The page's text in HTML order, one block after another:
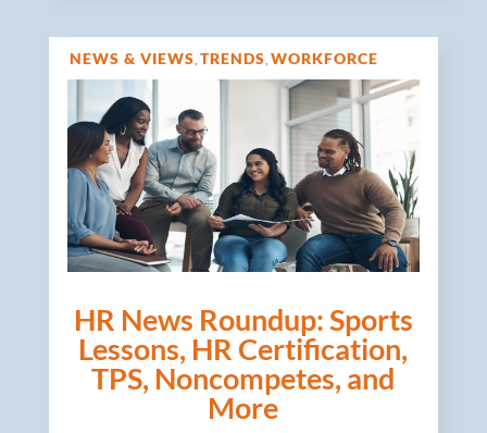
HR News Roundup: Sports
Lessons, HR Certification,
TPS, Noncompetes, and
More
NEWS & VIEWS, TRENDS, WORKFORCE
MANAGEMENT